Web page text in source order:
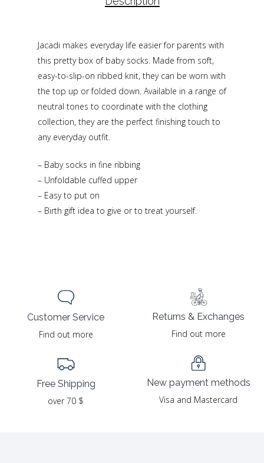
Jacadi makes everyday life easier for parents with
this pretty box of baby socks. Made from soft,
easy-to-slip-on ribbed knit, they can be worn with
the top up or folded down. Available in a range of
neutral tones to coordinate with the clothing
collection, they are the perfect finishing touch to
any everyday outfit.
– Baby socks in fine ribbing
– Unfoldable cuffed upper
– Easy to put on
– Birth gift idea to give or to treat yourself.
Customer Service
Find out more
Free Shipping
over 70 $
Returns & Exchanges
Find out more
New payment methods
Visa and Mastercard